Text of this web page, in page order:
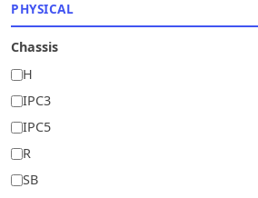
PHYSICAL
Chassis
H
IPC3
IPC5
R
SB